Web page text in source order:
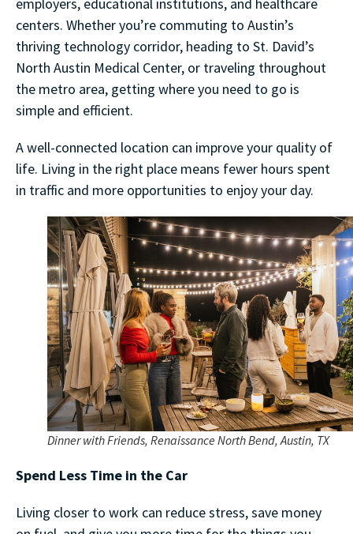
employers, educational institutions, and healthcare
centers. Whether you’re commuting to Austin’s
thriving technology corridor, heading to St. David’s
North Austin Medical Center, or traveling throughout
the metro area, getting where you need to go is
simple and efficient.
A well-connected location can improve your quality of
life. Living in the right place means fewer hours spent
in traffic and more opportunities to enjoy your day.
Dinner with Friends, Renaissance North Bend, Austin, TX
Spend Less Time in the Car
Living closer to work can reduce stress, save money